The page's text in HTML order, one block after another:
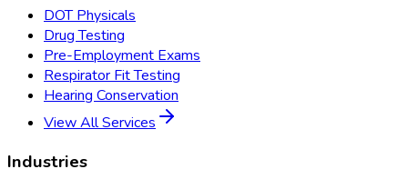
DOT Physicals
Drug Testing
Pre-Employment Exams
Respirator Fit Testing
Hearing Conservation
View All Services
Industries